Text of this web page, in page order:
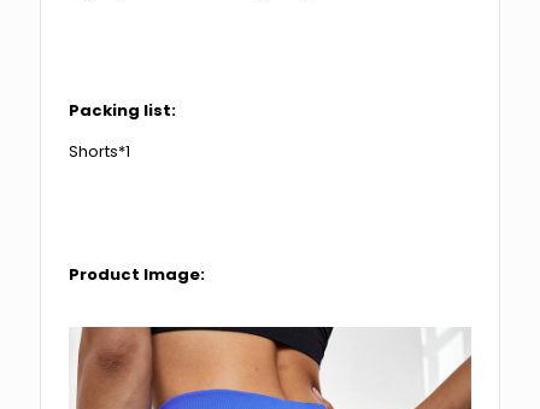
Packing list:
Shorts*1
Product Image: